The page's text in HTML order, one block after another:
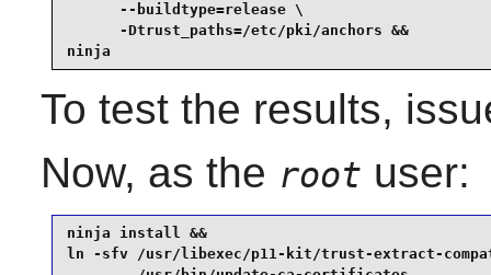
      --buildtype=release \
      -Dtrust_paths=/etc/pki/anchors &&
ninja
To test the results,
Now, as the root user:
ninja install &&
ln -sfv /usr/libexec/p11-kit/trust-extract-